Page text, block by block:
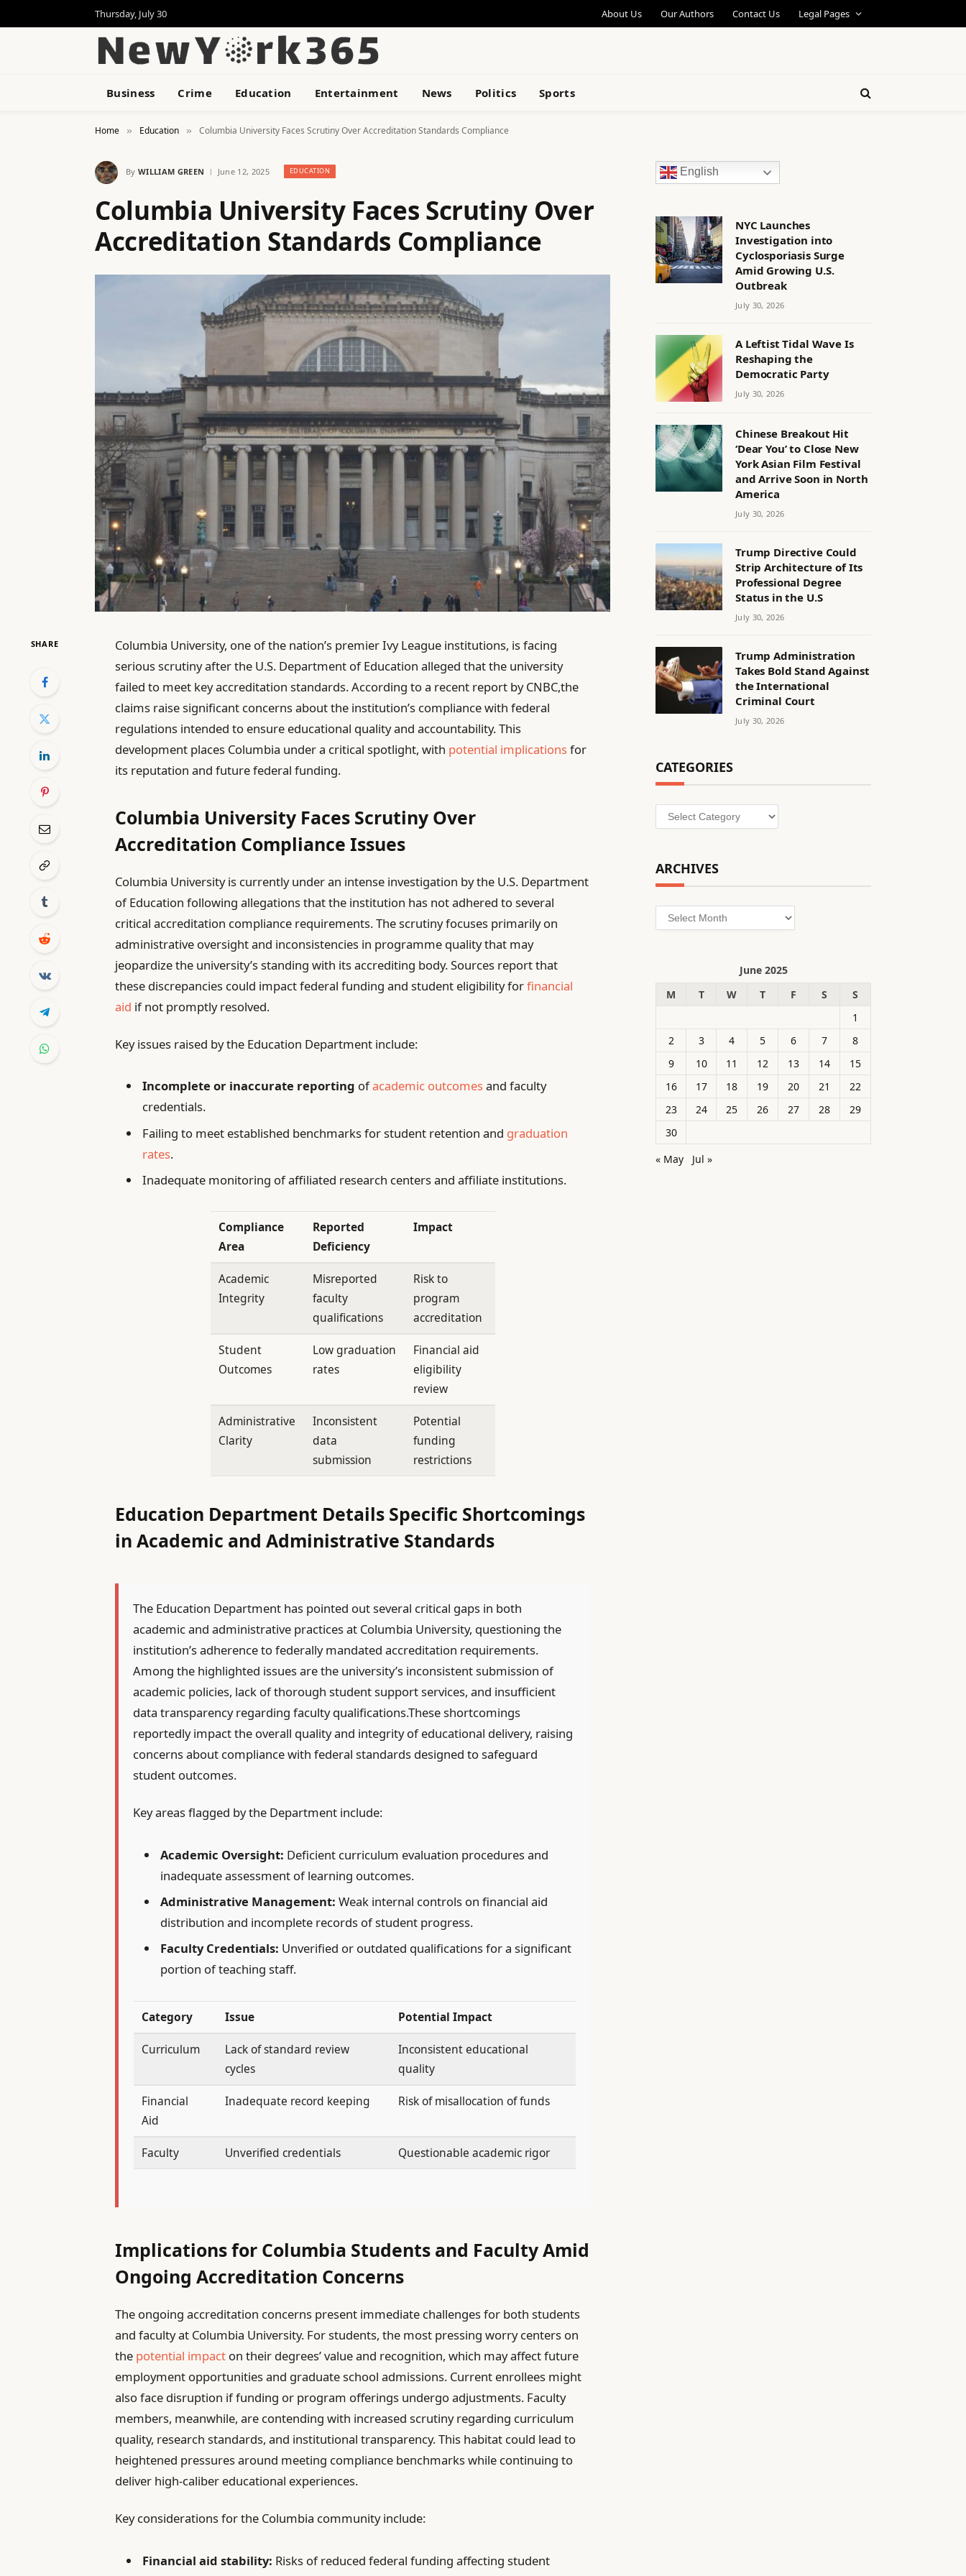
Thursday, July 30 About Us Our Authors Contact Us Legal Pages
Business Crime Education Entertainment News Politics Sports
Home » Education » Columbia University Faces Scrutiny Over Accreditation Standards Compliance
By WILLIAM GREEN June 12, 2025 EDUCATION
Columbia University Faces Scrutiny Over
Accreditation Standards Compliance
SHARE
Columbia University, one of the nation’s premier Ivy League institutions, is facing
serious scrutiny after the U.S. Department of Education alleged that the university
failed to meet key accreditation standards. According to a recent report by CNBC,the
claims raise significant concerns about the institution’s compliance with federal
regulations intended to ensure educational quality and accountability. This
development places Columbia under a critical spotlight, with potential implicationsfor
its reputation and future federal funding.
Columbia University Faces Scrutiny Over
Accreditation Compliance Issues
Columbia University is currently under an intense investigation by the U.S. Department
of Education following allegations that the institution has not adhered to several
critical accreditation compliance requirements. The scrutiny focuses primarily on
administrative oversight and inconsistencies in programme quality that may
jeopardize the university’s standing with its accrediting body. Sources report that
these discrepancies could impact federal funding and student eligibility forfinancial
aid if not promptly resolved.
Key issues raised by the Education Department include:
Incomplete or inaccurate reporting ofacademic outcomesand faculty
credentials.
Failing to meet established benchmarks for student retention and graduation
rates.
Inadequate monitoring of affiliated research centers and affiliate institutions.
Compliance
Area
Reported
Deficiency
Impact
Academic
Integrity
Misreported
faculty
qualifications
Risk to
program
accreditation
Student
Outcomes
Low graduation
rates
Financial aid
eligibility
review
Administrative
Clarity
Inconsistent
data
submission
Potential
funding
restrictions
Education Department Details Specific Shortcomings
in Academic and Administrative Standards
The Education Department has pointed out several critical gaps in both
academic and administrative practices at Columbia University, questioning the
institution’s adherence to federally mandated accreditation requirements.
Among the highlighted issues are the university’s inconsistent submission of
academic policies, lack of thorough student support services, and insufficient
data transparency regarding faculty qualifications.These shortcomings
reportedly impact the overall quality and integrity of educational delivery, raising
concerns about compliance with federal standards designed to safeguard
student outcomes.
Key areas flagged by the Department include:
Academic Oversight: Deficient curriculum evaluation procedures and
inadequate assessment of learning outcomes.
Administrative Management: Weak internal controls on financial aid
distribution and incomplete records of student progress.
Faculty Credentials: Unverified or outdated qualifications for a significant
portion of teaching staff.
Category Issue Potential Impact
Curriculum
Lack of standard review
cycles
Inconsistent educational
quality
Financial
Aid
Inadequate record keeping Risk of misallocation of funds
Faculty Unverified credentials Questionable academic rigor
Implications for Columbia Students and Faculty Amid
Ongoing Accreditation Concerns
The ongoing accreditation concerns present immediate challenges for both students
and faculty at Columbia University. For students, the most pressing worry centers on
the potential impact on their degrees’ value and recognition, which may affect future
employment opportunities and graduate school admissions. Current enrollees might
also face disruption if funding or program offerings undergo adjustments. Faculty
members, meanwhile, are contending with increased scrutiny regarding curriculum
quality, research standards, and institutional transparency. This habitat could lead to
heightened pressures around meeting compliance benchmarks while continuing to
deliver high-caliber educational experiences.
Key considerations for the Columbia community include:
Financial aid stability: Risks of reduced federal funding affecting student
English
NYC Launches
Investigation into
Cyclosporiasis Surge
Amid Growing U.S.
Outbreak
July 30, 2026
A Leftist Tidal Wave Is
Reshaping the
Democratic Party
July 30, 2026
Chinese Breakout Hit
‘Dear You’ to Close New
York Asian Film Festival
and Arrive Soon in North
America
July 30, 2026
Trump Directive Could
Strip Architecture of Its
Professional Degree
Status in the U.S
July 30, 2026
Trump Administration
Takes Bold Stand Against
the International
Criminal Court
July 30, 2026
CATEGORIES
Categories
ARCHIVES
Archives
June 2025
M
T W T F S
S
1
2
3 4 5 6 7
8
9
10 11 12 13 14
15
16
17 18 19 20 21
22
23
24 25 26 27 28
29
30
« May
Jul »